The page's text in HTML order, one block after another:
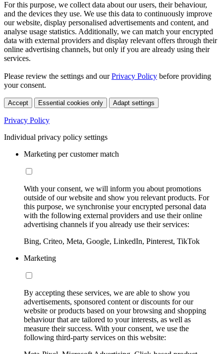
For this purpose, we collect data about our users, their behaviour,
and the devices they use. We use this data to continuously improve
our website, display personalised advertisements and content, and
analyse usage statistics. Additionally, we can match your encrypted
data with external providers and display relevant offers through their
online advertising channels, but only if you are already using their
services.
Please review the settings and ourPrivacy Policy before providing
your consent.
Accept Essential cookies only Adapt settings
Privacy Policy
Individual privacy policy settings
Marketing per customer match
With your consent, we will inform you about promotions
outside of our website and show you relevant products. For
this purpose, we synchronise your encrypted personal data
with the following external providers and use their online
advertising channels if you already use their services:
Bing, Criteo, Meta, Google, LinkedIn, Pinterest, TikTok
Marketing
By accepting these services, we are able to show you
advertisements, sponsored content or discounts for our
website or products based on your browsing and shopping
behaviour that are tailored to your interests, as well as
measure their success. With your consent, we use the
following third-party services on this website: